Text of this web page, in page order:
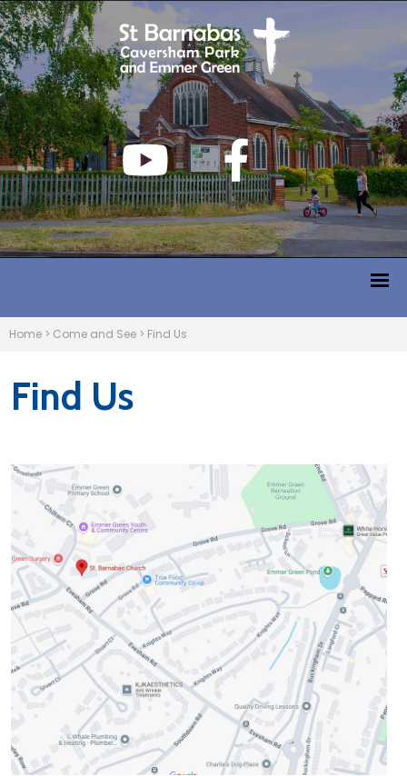
Home > Come and See > Find Us
Find Us